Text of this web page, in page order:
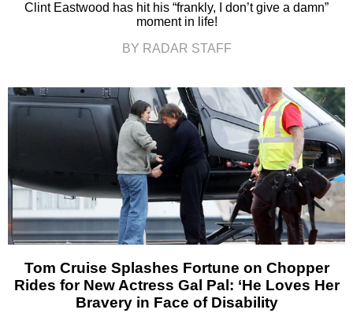
Clint Eastwood has hit his “frankly, I don’t give a damn”
moment in life!
BY RADAR STAFF
Tom Cruise Splashes Fortune on Chopper
Rides for New Actress Gal Pal: ‘He Loves Her
Bravery in Face of Disability